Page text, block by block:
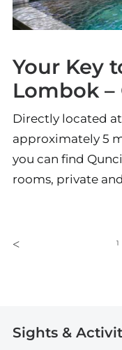
Your Key
Lombok –
Directly located
approximately 5
you can find
rooms, private
1
Sights &